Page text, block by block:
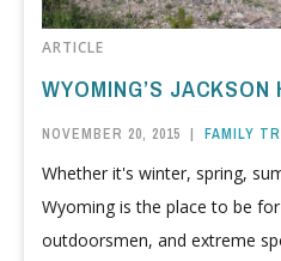
ARTICLE
WYOMING’S JACKSON
NOVEMBER 20, 2015 | FAMILY
Whether it's winter, spring,
Wyoming is the place to be
outdoorsmen, and extreme